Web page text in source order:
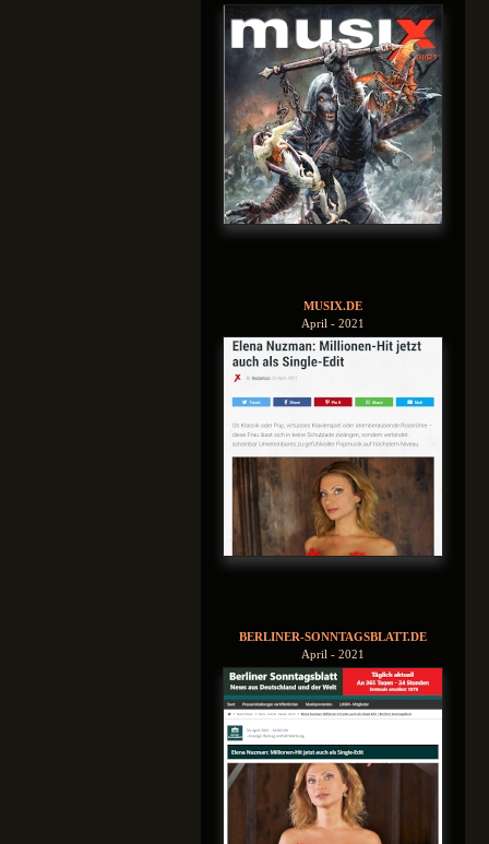
MUSIX.DE
April - 2021
BERLINER-SONNTAGSBLATT.DE
April - 2021